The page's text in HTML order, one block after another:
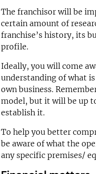
The franchisor will be
certain amount of
franchise’s history, its
profile.
Ideally, you will come
understanding of what
own business.
model, but it will be up
establish it.
To help you better
be aware of what the
any specific premises/